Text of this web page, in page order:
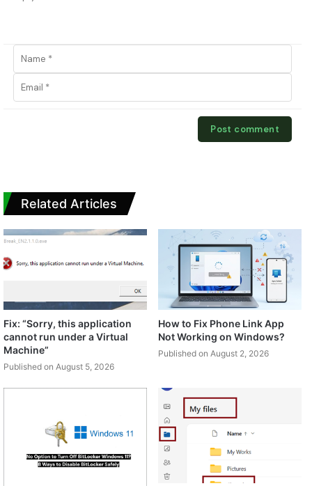
Related Articles
Fix: “Sorry, this application
cannot run under a Virtual
Machine”
Published on August 5, 2026
How to Fix Phone Link App
Not Working on Windows?
Published on August 2, 2026